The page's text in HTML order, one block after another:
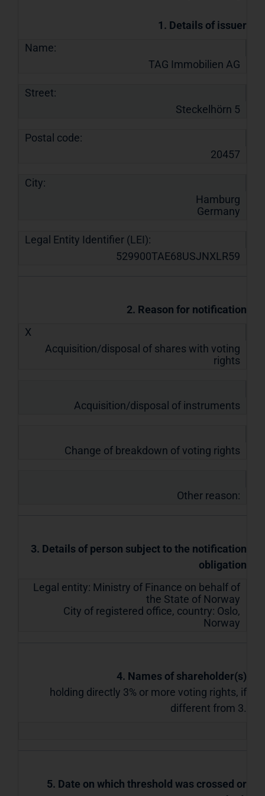
1. Details of issuer
Name:
TAG Immobilien AG
Street:
Steckelhörn 5
Postal code:
20457
City:
Hamburg
Germany
Legal Entity Identifier (LEI):
529900TAE68USJNXLR59
2. Reason for notification
X
Acquisition/disposal of shares with voting
rights
Acquisition/disposal of instruments
Change of breakdown of voting rights
Other reason:
3. Details of person subject to the notification
obligation
Legal entity: Ministry of Finance on behalf of
the State of Norway
City of registered office, country: Oslo,
Norway
4. Names of shareholder(s)
holding directly 3% or more voting rights, if
different from 3.
5. Date on which threshold was crossed or